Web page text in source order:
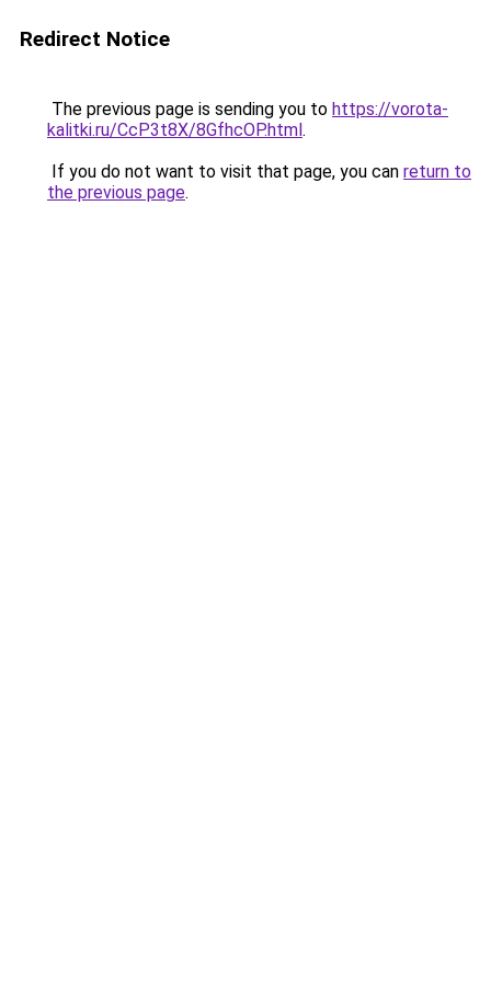
Redirect Notice
The previous page is sending you to https://vorota-
kalitki.ru/CcP3t8X/8GfhcOP.html.
If you do not want to visit that page, you can return to
the previous page.